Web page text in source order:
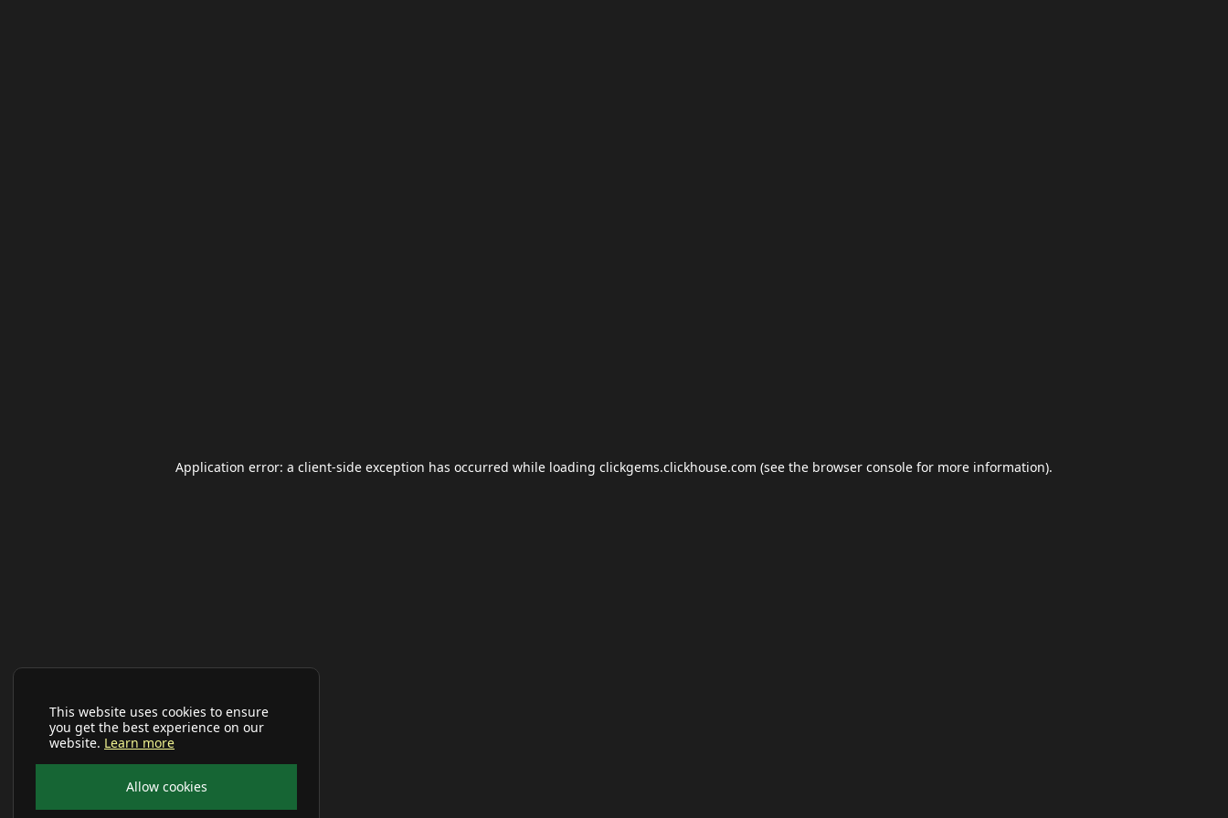
This website uses cookies to ensure
you get the best experience on our
website. Learn more
Allow cookies
Application error: a client-side exception has occurred while loading clickgems.clickhouse.com (see the browser console for more information).